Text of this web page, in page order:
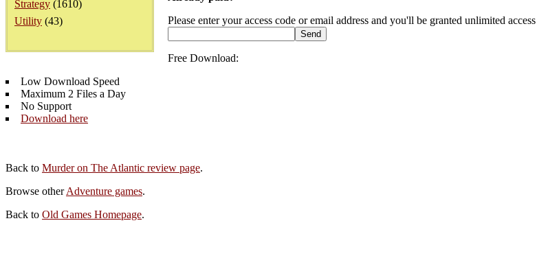
Strategy (1610)
Utility (43)
Please enter your access code or email address and you'll be granted unlimited
Free Download:
Low Download Speed
Maximum 2 Files a Day
No Support
Download here
Back to Murder on The Atlantic review page.
Browse otherAdventure games.
Back to Old Games Homepage.